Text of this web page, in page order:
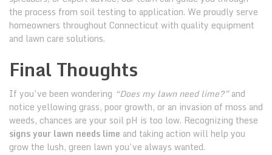
the process from soil testing to application. We proudly serve
homeowners throughout Connecticut with quality equipment
and lawn care solutions.
Final Thoughts
If you’ve been wondering “Does my lawn need lime?”and
notice yellowing grass, poor growth, or an invasion of moss and
weeds, chances are your soil pH is too low. Recognizing these
signs your lawn needs lime and taking action will help you
grow the lush, green lawn you’ve always wanted.